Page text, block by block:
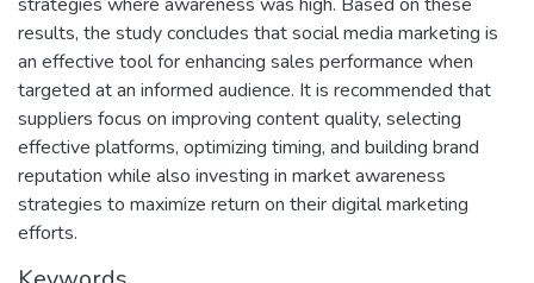
results, the study concludes that social media marketing is
an effective tool for enhancing sales performance when
targeted at an informed audience. It is recommended that
suppliers focus on improving content quality, selecting
effective platforms, optimizing timing, and building brand
reputation while also investing in market awareness
strategies to maximize return on their digital marketing
efforts.